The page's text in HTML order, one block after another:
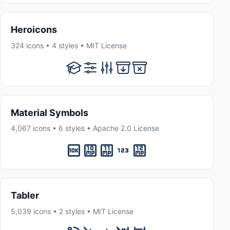
Heroicons
324 icons • 4 styles • MIT License
Material Symbols
4,067 icons • 6 styles • Apache 2.0 License
Tabler
5,039 icons • 2 styles • MIT License